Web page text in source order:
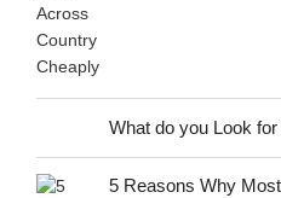
What do you Look
5 Reasons Why